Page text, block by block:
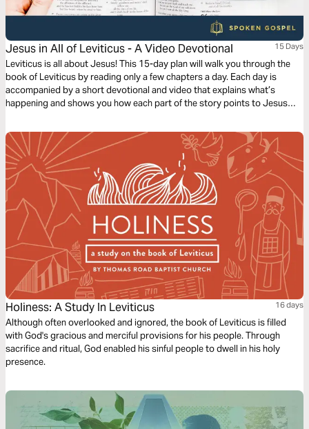
Jesus in All of Leviticus - A Video Devotional 15 Days
Leviticus is all about Jesus! This 15-day plan will walk you through the
book of Leviticus by reading only a few chapters a day. Each day is
accompanied by a short devotional and video that explains what’s
happening and shows you how each part of the story points to Jesus
Holiness: A Study In Leviticus 16 days
Although often overlooked and ignored, the book of Leviticus is filled
with God's gracious and merciful provisions for his people. Through
sacrifice and ritual, God enabled his sinful people to dwell in his holy
presence.